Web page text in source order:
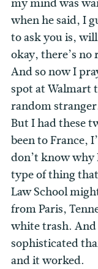
when he said, I
to ask you is,
okay, there’s
And so now I
spot at Walmart
random
But I had these
been to France,
don’t know why
type of thing
Law School
from Paris,
white trash.
sophisticated
and it worked.